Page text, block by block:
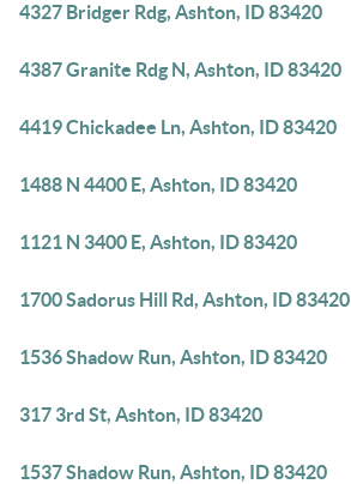
4327 Bridger Rdg, Ashton, ID 83420
4387 Granite Rdg N, Ashton, ID 83420
4419 Chickadee Ln, Ashton, ID 83420
1488 N 4400 E, Ashton, ID 83420
1121 N 3400 E, Ashton, ID 83420
1700 Sadorus Hill Rd, Ashton, ID 83420
1536 Shadow Run, Ashton, ID 83420
317 3rd St, Ashton, ID 83420
1537 Shadow Run, Ashton, ID 83420